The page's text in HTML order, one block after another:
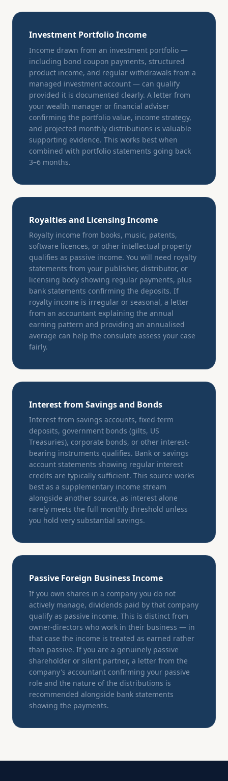
Investment Portfolio Income
Income drawn from an investment portfolio —
including bond coupon payments, structured
product income, and regular withdrawals from a
managed investment account — can qualify
provided it is documented clearly. A letter from
your wealth manager or financial adviser
confirming the portfolio value, income strategy,
and projected monthly distributions is valuable
supporting evidence. This works best when
combined with portfolio statements going back
3–6 months.
Royalties and Licensing Income
Royalty income from books, music, patents,
software licences, or other intellectual property
qualifies as passive income. You will need royalty
statements from your publisher, distributor, or
licensing body showing regular payments, plus
bank statements confirming the deposits. If
royalty income is irregular or seasonal, a letter
from an accountant explaining the annual
earning pattern and providing an annualised
average can help the consulate assess your case
fairly.
Interest from Savings and Bonds
Interest from savings accounts, fixed-term
deposits, government bonds (gilts, US
Treasuries), corporate bonds, or other interest-
bearing instruments qualifies. Bank or savings
account statements showing regular interest
credits are typically sufficient. This source works
best as a supplementary income stream
alongside another source, as interest alone
rarely meets the full monthly threshold unless
you hold very substantial savings.
Passive Foreign Business Income
If you own shares in a company you do not
actively manage, dividends paid by that company
qualify as passive income. This is distinct from
owner-directors who work in their business — in
that case the income is treated as earned rather
than passive. If you are a genuinely passive
shareholder or silent partner, a letter from the
company's accountant confirming your passive
role and the nature of the distributions is
recommended alongside bank statements
showing the payments.